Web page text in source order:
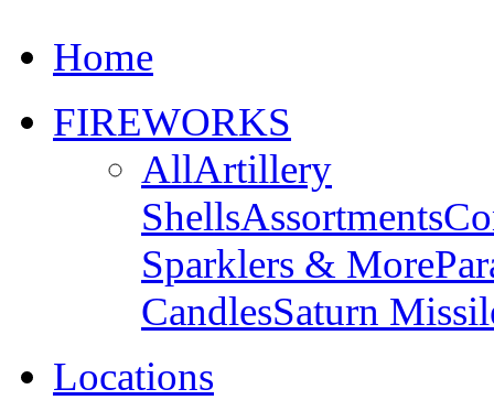
Home
FIREWORKS
AllArtillery
ShellsAssortments
Sparklers & More
CandlesSaturn
Locations